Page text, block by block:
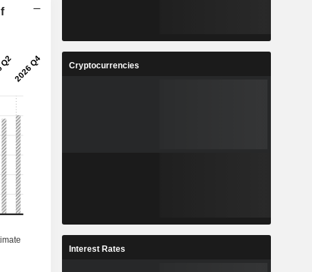
Cryptocurrencies
Interest Rates